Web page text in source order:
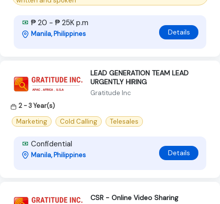
₱ 20 - ₱ 25K p.m
Manila, Philippines Details
LEAD GENERATION TEAM LEAD
URGENTLY HIRING
Gratitude Inc
2 - 3 Year(s)
Marketing
Cold Calling Telesales
Confidential
Manila, Philippines Details
CSR - Online Video Sharing